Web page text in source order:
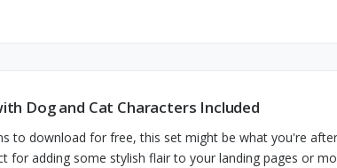
Dog and Cat Characters Included
to download for free, this set might be what you're
for adding some stylish flair to your landing pages or